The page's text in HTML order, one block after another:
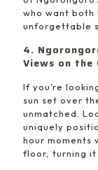
who want
unforgettable
4.
Views on the
If you’re
sun set over
unmatched.
uniquely
hour moments
floor, turning it